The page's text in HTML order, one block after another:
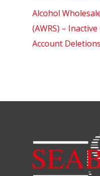
Alcohol
(AWRS) –
Account Deletions